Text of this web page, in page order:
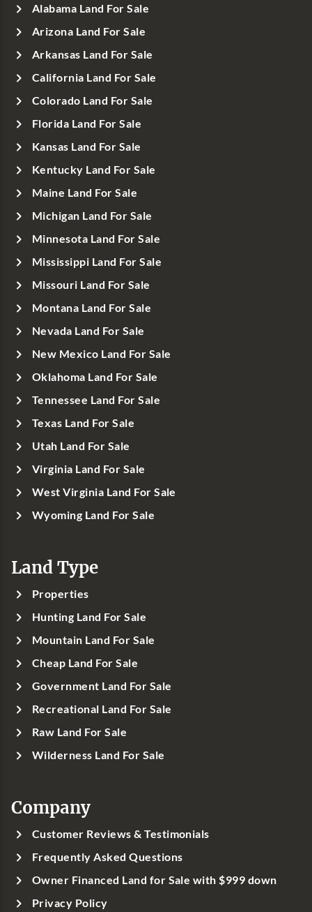
Alabama Land For Sale
Arizona Land For Sale
Arkansas Land For Sale
California Land For Sale
Colorado Land For Sale
Florida Land For Sale
Kansas Land For Sale
Kentucky Land For Sale
Maine Land For Sale
Michigan Land For Sale
Minnesota Land For Sale
Mississippi Land For Sale
Missouri Land For Sale
Montana Land For Sale
Nevada Land For Sale
New Mexico Land For Sale
Oklahoma Land For Sale
Tennessee Land For Sale
Texas Land For Sale
Utah Land For Sale
Virginia Land For Sale
West Virginia Land For Sale
Wyoming Land For Sale
Land Type
Properties
Hunting Land For Sale
Mountain Land For Sale
Cheap Land For Sale
Government Land For Sale
Recreational Land For Sale
Raw Land For Sale
Wilderness Land For Sale
Company
Customer Reviews & Testimonials
Frequently Asked Questions
Owner Financed Land for Sale with $999 down
Privacy Policy